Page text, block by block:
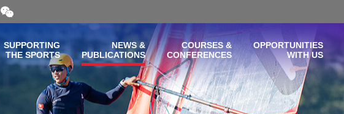
Open
and
WeChat
QR
code
SUPPORTING
THE SPORTS
NEWS &
PUBLICATIONS
COURSES &
CONFERENCES
OPPORTUNITIES
WITH US